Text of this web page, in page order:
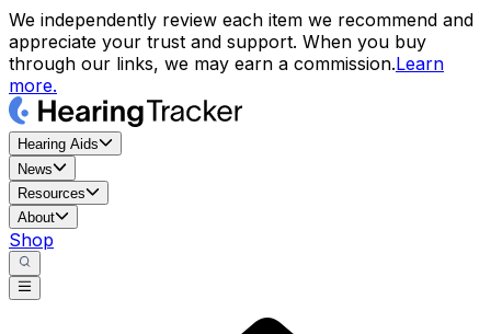
We independently review each item we recommend and
appreciate your trust and support. When you buy
through our links, we may earn a commission.Learn
more.
Hearing Aids
News
Resources
About
Shop